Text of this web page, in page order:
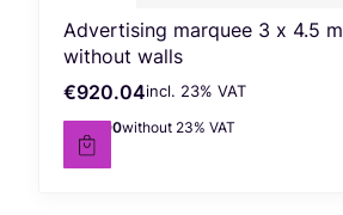
Advertising marquee 3 x 4.5 m
without walls
Gross price
€920.04incl. %s VAT
incl. 23% VAT
Net price
€748.00without 23% VAT